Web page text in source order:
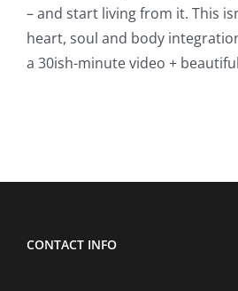
– and start living from it. This
heart, soul and body
a 30ish-minute video +
CONTACT INFO